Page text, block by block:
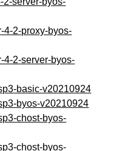
4-2-proxy-byos-
4-2-server-byos-
basic-v20210924
byos-v20210924
chost-byos-
chost-byos-